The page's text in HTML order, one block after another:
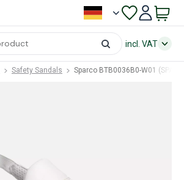
incl. VAT
Safety Sandals Sparco BTB0036B0-W01 (SPA-